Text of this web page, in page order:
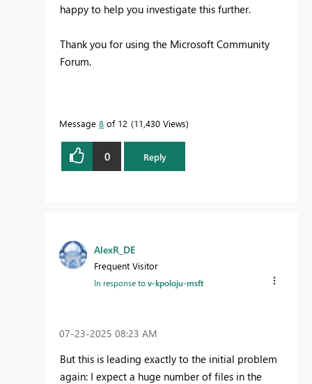
happy to help you investigate this further.
Thank you for using the Microsoft Community
Forum.
Message 8 of 12 11,430 Views
0 Reply
AlexR_DE
Frequent Visitor
In response tov-kpoloju-msft
‎07-23-2025 08:23 AM
But this is leading exactly to the initial problem
again: I expect a huge number of files in the